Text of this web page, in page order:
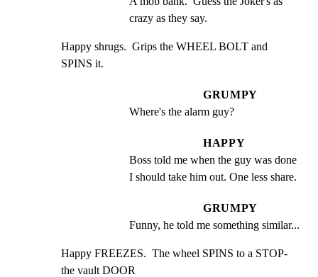
crazy as they say.
Happy shrugs.  Grips the WHEEL BOLT and
SPINS it.
GRUMPY
Where's the alarm guy?
HAPPY
Boss told me when the guy was done
I should take him out. One less share.
GRUMPY
Funny, he told me something similar...
Happy FREEZES.  The wheel SPINS to a STOP-
the vault DOOR